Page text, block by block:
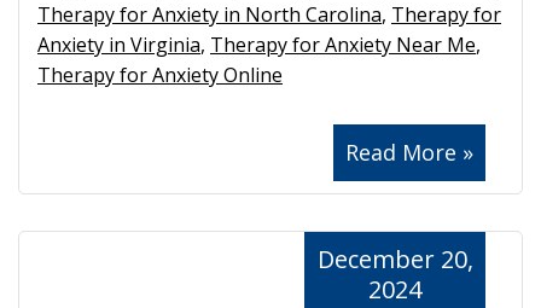
Read More »
Therapy for Anxiety in North Carolina, Therapy for
Anxiety in Virginia, Therapy for Anxiety Near Me,
Therapy for Anxiety Online
December 20,
2024